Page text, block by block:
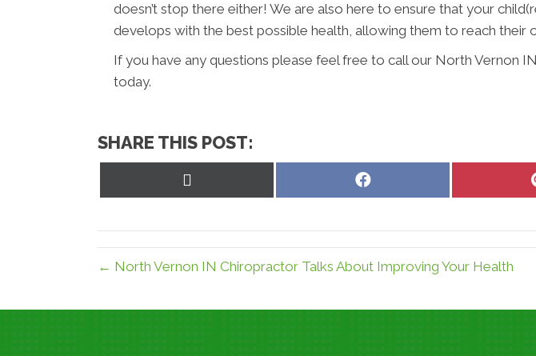
doesn’t stop there either! We are also here to ensure that your
develops with the best possible health, allowing them to reach their
If you have any questions please feel free to call our North Vernon
today.
SHARE THIS POST:
Share
← North Vernon IN Chiropractor Talks About Improving Your Health